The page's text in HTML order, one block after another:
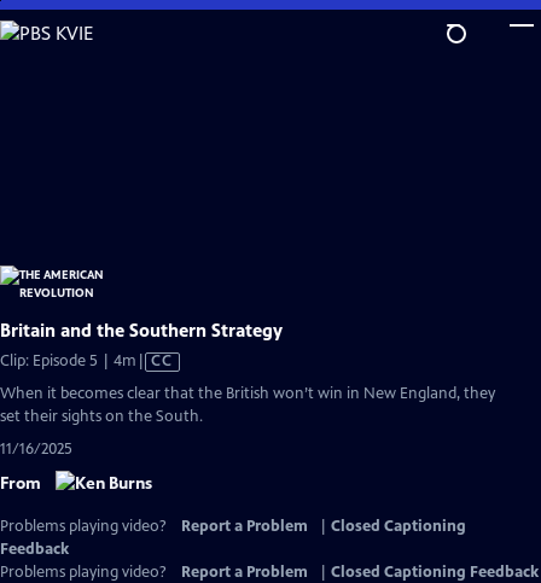
Skip
to
Britain and the Southern Strategy
Clip: Episode 5 | 4m Video
has
Closed
CC
When it becomes clear that the British won’t win in New England, they
set their sights on the South.
11/16/2025
From
Problems playing video? Report a Problem
Closed Captioning
Feedback
Problems playing video?
Report a Problem
Closed Captioning Feedback